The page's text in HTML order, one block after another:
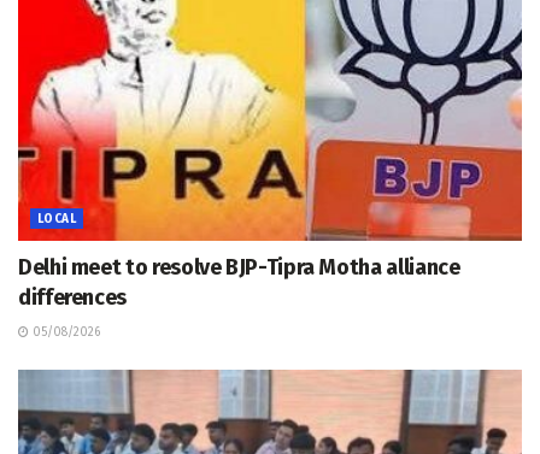
LOCAL
Delhi meet to resolve BJP-Tipra Motha alliance
differences
05/08/2026